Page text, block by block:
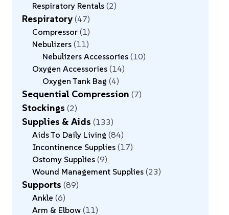
Respiratory Rentals 2
Respiratory 47
Compressor 1
Nebulizers 11
Nebulizers Accessories 10
Oxygen Accessories 14
Oxygen Tank Bag 4
Sequential Compression 7
Stockings 2
Supplies & Aids 133
Aids To Daily Living 84
Incontinence Supplies 17
Ostomy Supplies 9
Wound Management Supplies 23
Supports 89
Ankle 6
Arm & Elbow 11